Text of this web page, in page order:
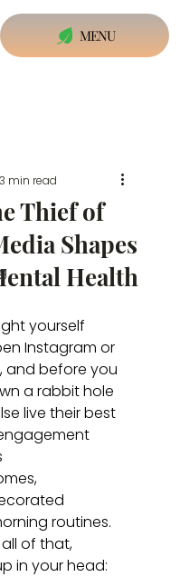
MENU
Thief of
Shapes
Health
min read
Instagram or
and before you
a rabbit hole
live their best
routines.
of that,
in your head: